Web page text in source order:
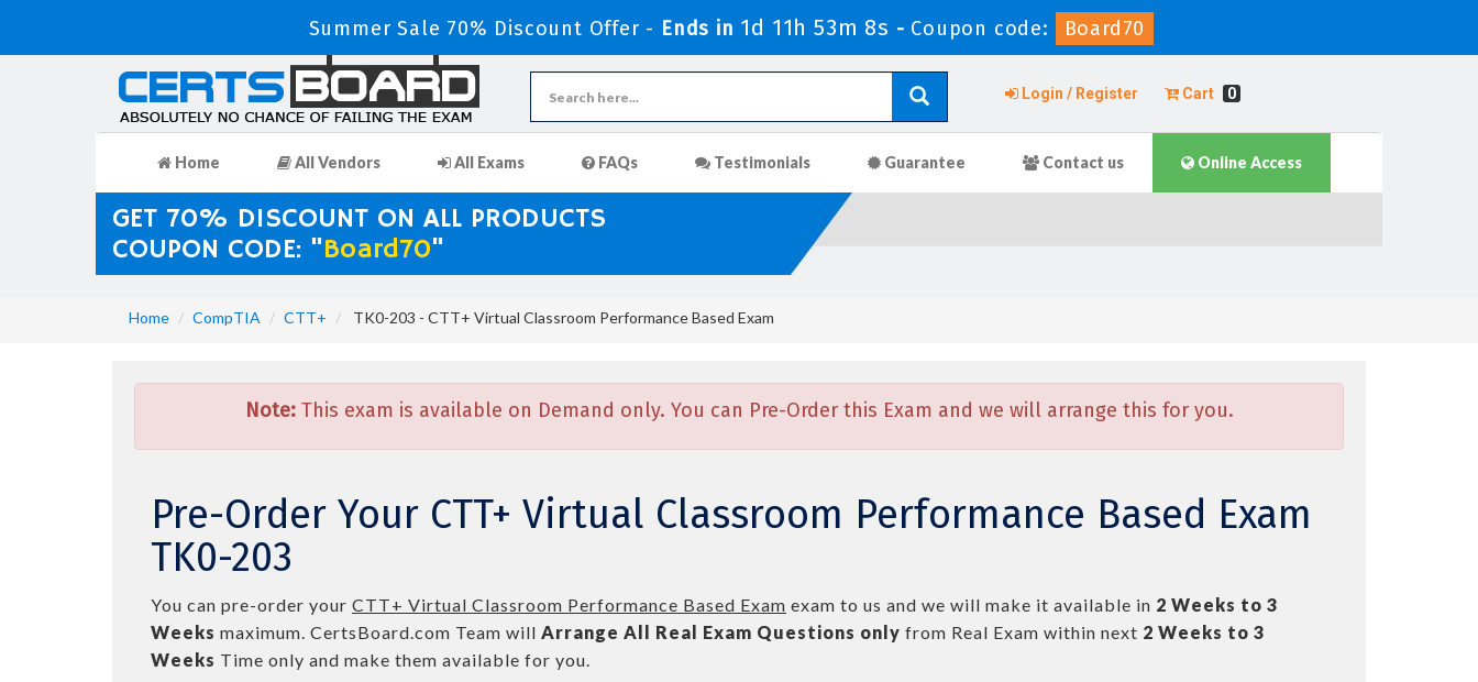
Summer Sale 70% Discount Offer - Ends in 1d 11h 53m 7s - Coupon code: Board70
Login / Register Cart 0
Home All Vendors All Exams FAQs Testimonials Guarantee Contact us Online Access
GET 70% DISCOUNT ON ALL PRODUCTS
COUPON CODE: "Board70"
Home CompTIA CTT+ TK0-203 - CTT+ Virtual Classroom Performance Based Exam
Note:This exam is available on Demand only. You can Pre-Order this Exam and we will arrange this for you.
Pre-Order Your CTT+ Virtual Classroom Performance Based Exam
TK0-203
You can pre-order your CTT+ Virtual Classroom Performance Based Exam exam to us and we will make it available in 2 Weeks to 3
Weeks maximum. CertsBoard.com Team will Arrange All Real Exam Questions only from Real Exam within next 2 Weeks to 3
Weeks Time only and make them available for you.